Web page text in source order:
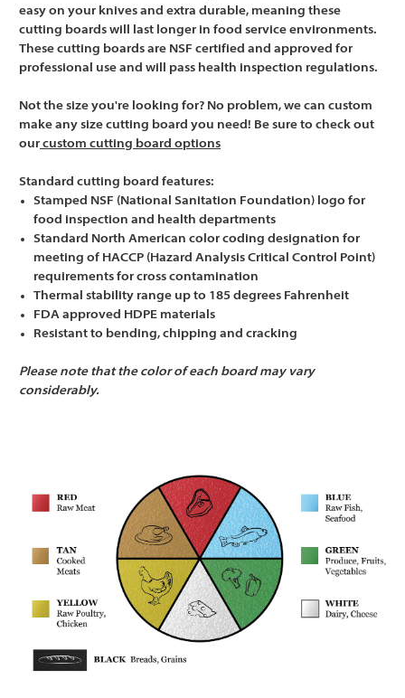
easy on your knives and extra durable, meaning these
cutting boards will last longer in food service environments.
These cutting boards are NSF certified and approved for
professional use and will pass health inspection regulations.
Not the size you're looking for? No problem, we can custom
make any size cutting board you need! Be sure to check out
our custom cutting board options
Standard cutting board features:
Stamped NSF (National Sanitation Foundation) logo for
food inspection and health departments
Standard North American color coding designation for
meeting of HACCP (Hazard Analysis Critical Control Point)
requirements for cross contamination
Thermal stability range up to 185 degrees Fahrenheit
FDA approved HDPE materials
Resistant to bending, chipping and cracking
Please note that the color of each board may vary
considerably.